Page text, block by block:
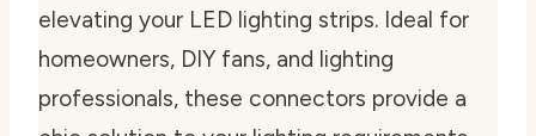
elevating your LED lighting strips. Ideal for
homeowners, DIY fans, and lighting
professionals, these connectors provide a